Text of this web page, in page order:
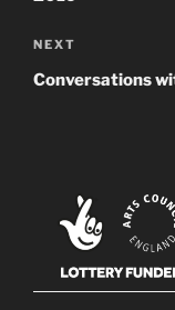
Next
Post
NEXT
Conversations